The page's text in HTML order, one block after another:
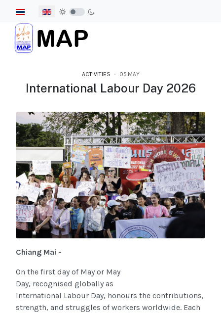
Select your language
ACTIVITIES 05.MAY
International Labour Day 2026
Chiang Mai -
On the first day of May or May
Day, recognised globally as
International Labour Day, honours the contributions,
strength, and struggles of workers worldwide. Each